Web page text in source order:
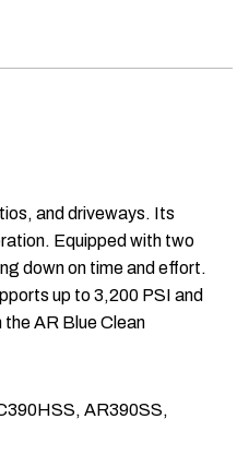
and driveways. Its
Equipped with two
down on time and effort.
up to 3,200 PSI and
AR Blue Clean
AR390SS,